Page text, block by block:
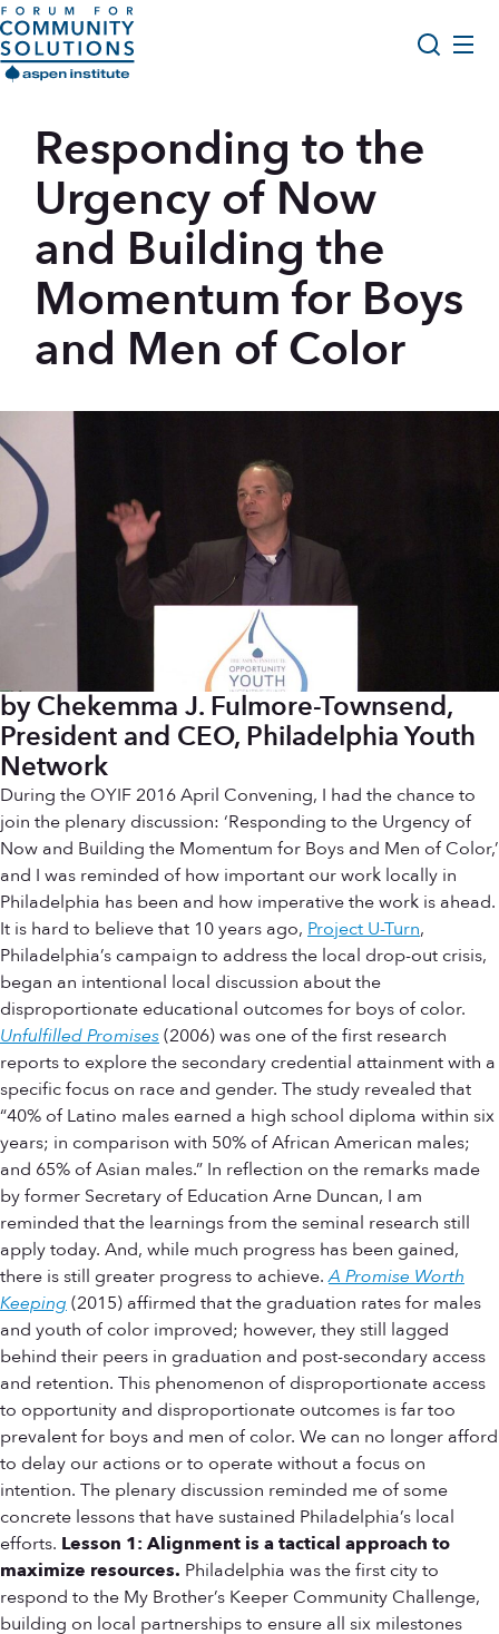
Skip to content
Aspen Forum For Community Solutions logo
Opportunity Youth Forum
Impact & Resources
Get Involved
Search
Responding to the
Urgency of Now
and Building the
Momentum for Boys
and Men of Color
by Chekemma J. Fulmore-Townsend,
President and CEO, Philadelphia Youth
Network
During the OYIF 2016 April Convening, I had the chance to
join the plenary discussion: ‘Responding to the Urgency of
Now and Building the Momentum for Boys and Men of Color,’
and I was reminded of how important our work locally in
Philadelphia has been and how imperative the work is ahead.
It is hard to believe that 10 years ago, Project U-Turn,
Philadelphia’s campaign to address the local drop-out crisis,
began an intentional local discussion about the
disproportionate educational outcomes for boys of color.
Unfulfilled Promises(2006) was one of the first research
reports to explore the secondary credential attainment with a
specific focus on race and gender. The study revealed that
“40% of Latino males earned a high school diploma within six
years; in comparison with 50% of African American males;
and 65% of Asian males.” In reflection on the remarks made
by former Secretary of Education Arne Duncan, I am
reminded that the learnings from the seminal research still
apply today. And, while much progress has been gained,
there is still greater progress to achieve.A Promise Worth
Keeping (2015) affirmed that the graduation rates for males
and youth of color improved; however, they still lagged
behind their peers in graduation and post-secondary access
and retention. This phenomenon of disproportionate access
to opportunity and disproportionate outcomes is far too
prevalent for boys and men of color. We can no longer afford
to delay our actions or to operate without a focus on
intention. The plenary discussion reminded me of some
concrete lessons that have sustained Philadelphia’s local
efforts. Lesson 1: Alignment is a tactical approach to
maximize resources. Philadelphia was the first city to
respond to the My Brother’s Keeper Community Challenge,
building on local partnerships to ensure all six milestones